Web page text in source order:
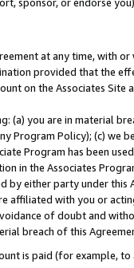
at any time, with or
provided that the
on the Associates Site
(a) you are in material
Program Policy); (c) we
Program has been
in the Associates
by either party under this
affiliated with you or
of doubt and
breach of this
is paid (for example,